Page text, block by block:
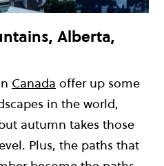
Alberta,
Canada offer up some
in the world,
autumn takes those
Plus, the paths that